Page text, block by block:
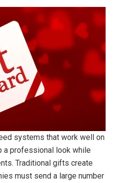
systems that work well on
a professional look while
Traditional gifts create
must send a large number